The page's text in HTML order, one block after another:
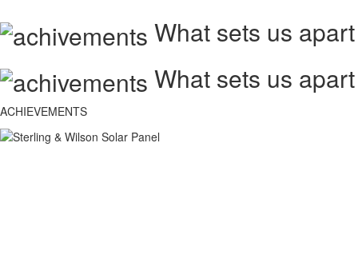
What sets us apart
What sets us apart
ACHIEVEMENTS